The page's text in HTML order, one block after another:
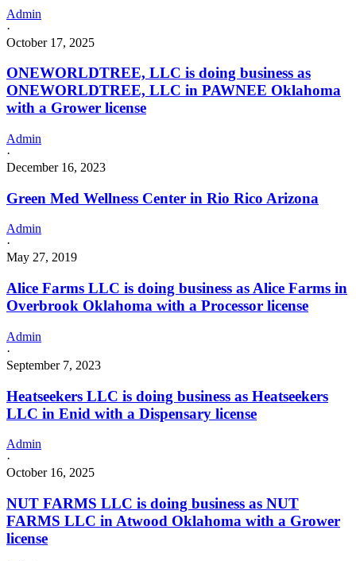
Admin
·
October 17, 2025
ONEWORLDTREE, LLC is doing business as
ONEWORLDTREE, LLC in PAWNEE Oklahoma
with a Grower license
Admin
·
December 16, 2023
Green Med Wellness Center in Rio Rico Arizona
Admin
·
May 27, 2019
Alice Farms LLC is doing business as Alice Farms in
Overbrook Oklahoma with a Processor license
Admin
·
September 7, 2023
Heatseekers LLC is doing business as Heatseekers
LLC in Enid with a Dispensary license
Admin
·
October 16, 2025
NUT FARMS LLC is doing business as NUT
FARMS LLC in Atwood Oklahoma with a Grower
license